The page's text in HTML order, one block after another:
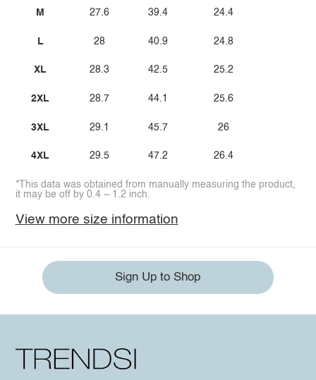
M
L
XL
2XL
3XL
4XL
27.6
28
28.3
28.7
29.1
29.5
39.4
40.9
42.5
44.1
45.7
47.2
24.4
24.8
25.2
25.6
26
26.4
*This data was obtained from manually measuring the product,
it may be off by 0.4 ~ 1.2 inch.
View more size information
Sign Up to Shop